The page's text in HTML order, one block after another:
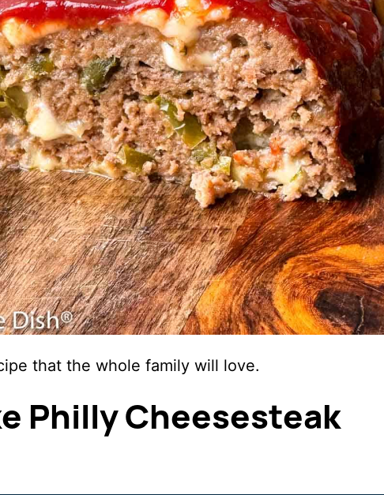
that the whole family will love.
Philly Cheesesteak